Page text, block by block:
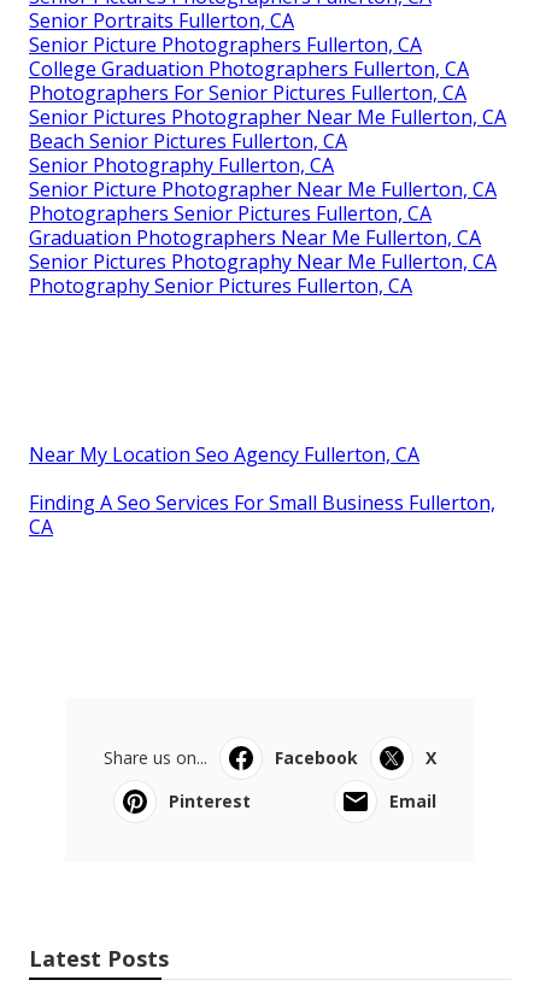
Senior Portraits Fullerton, CA
Senior Picture Photographers Fullerton, CA
College Graduation Photographers Fullerton, CA
Photographers For Senior Pictures Fullerton, CA
Senior Pictures Photographer Near Me Fullerton, CA
Beach Senior Pictures Fullerton, CA
Senior Photography Fullerton, CA
Senior Picture Photographer Near Me Fullerton, CA
Photographers Senior Pictures Fullerton, CA
Graduation Photographers Near Me Fullerton, CA
Senior Pictures Photography Near Me Fullerton, CA
Photography Senior Pictures Fullerton, CA
Near My Location Seo Agency Fullerton, CA
Finding A Seo Services For Small Business Fullerton,
CA
Share us on... Facebook
X
Pinterest
Email
Latest Posts